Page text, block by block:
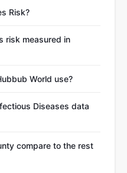
Risk?
risk measured in
World use?
Diseases data
compare to the rest